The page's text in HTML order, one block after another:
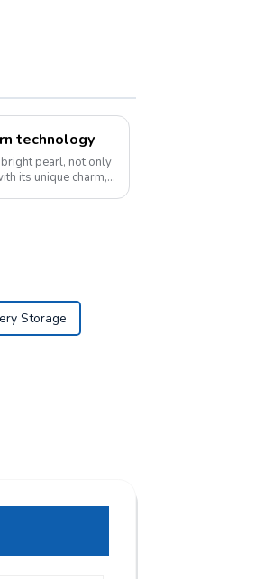
technology
pearl, not only
its unique charm,
Storage